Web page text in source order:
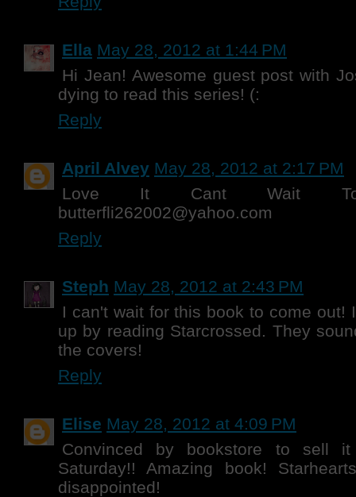
Ella May 28, 2012 at 1:44 PM
Hi Jean! Awesome guest post with
dying to read this series! (:
Reply
April Alvey May 28, 2012 at 2:17 PM
Love It Cant Wait
butterfli262002@yahoo.com
Reply
Steph May 28, 2012 at 2:43 PM
I can't wait for this book to come out!
up by reading Starcrossed. They
the covers!
Reply
Elise May 28, 2012 at 4:09 PM
Convinced by bookstore to sell
Saturday!! Amazing book!
disappointed!